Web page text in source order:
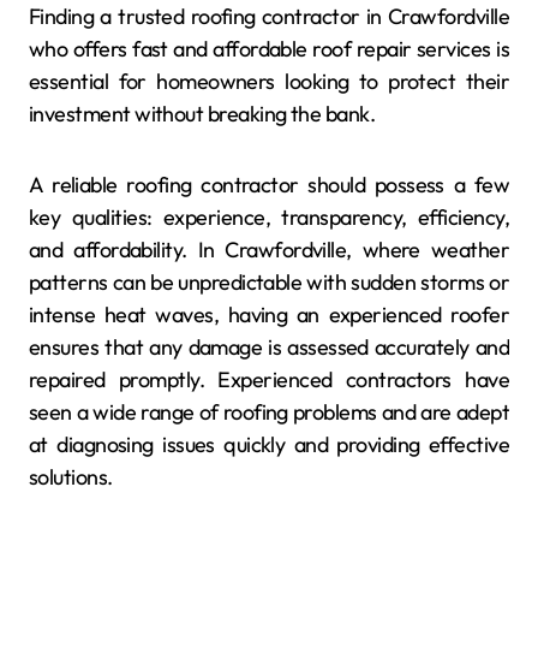
Finding a trusted roofing contractor in Crawfordville
who offers fast and affordable roof repair services is
essential for homeowners looking to protect their
investment without breaking the bank.
A reliable roofing contractor should possess a few
key qualities: experience, transparency, efficiency,
and affordability. In Crawfordville, where weather
patterns can be unpredictable with sudden storms or
intense heat waves, having an experienced roofer
ensures that any damage is assessed accurately and
repaired promptly. Experienced contractors have
seen a wide range of roofing problems and are adept
at diagnosing issues quickly and providing effective
solutions.